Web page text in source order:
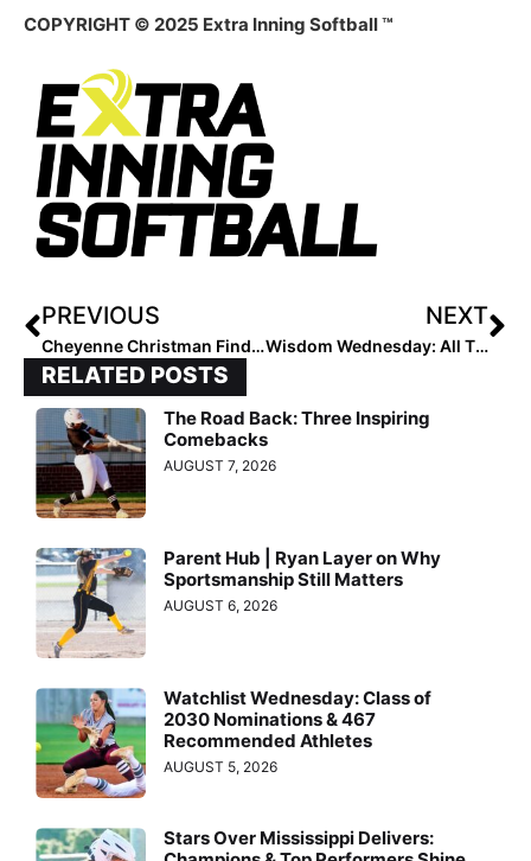
COPYRIGHT © 2025 Extra Inning Softball ™
PREVIOUS
Cheyenne Christman Finds Her Perfect Fit at Morehead State
NEXT
Wisdom Wednesday: All Things Colorado Pt. 2
RELATED POSTS
The Road Back: Three Inspiring
Comebacks
AUGUST 7, 2026
Parent Hub | Ryan Layer on Why
Sportsmanship Still Matters
AUGUST 6, 2026
Watchlist Wednesday: Class of
2030 Nominations & 467
Recommended Athletes
AUGUST 5, 2026
Stars Over Mississippi Delivers: